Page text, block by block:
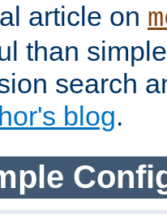
article on
than
search
blog.